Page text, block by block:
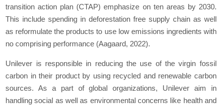
transition action plan (CTAP) emphasize on ten areas by 2030.
This include spending in deforestation free supply chain as well
as reformulate the products to use low emissions ingredients with
no comprising performance (Aagaard, 2022).
Unilever is responsible in reducing the use of the virgin fossil
carbon in their product by using recycled and renewable carbon
sources. As a part of global organizations, Unilever aim in
handling social as well as environmental concerns like health and